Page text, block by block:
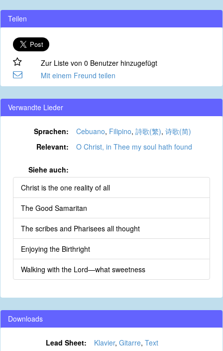
Teilen
Zur Liste von 0 Benutzer hinzugefügt
Mit einem Freund teilen
Verwandte Lieder
Sprachen: Cebuano, Filipino, 詩歌(繁), 诗歌(简)
Relevant:
O Christ, in Thee my soul hath found
Siehe auch:
Christ is the one reality of all
The Good Samaritan
The scribes and Pharisees all thought
Enjoying the Birthright
Walking with the Lord—what sweetness
Downloads
Lead Sheet: Klavier, Gitarre, Text